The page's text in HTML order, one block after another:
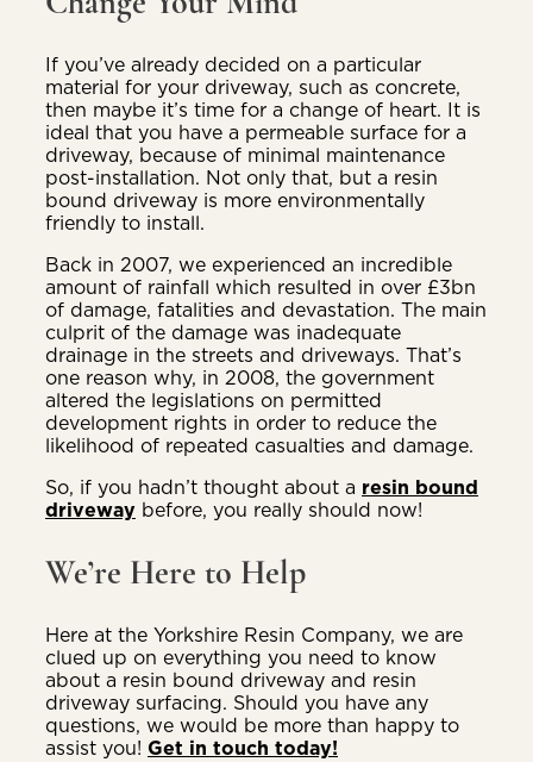
If you’ve already decided on a particular
material for your driveway, such as concrete,
then maybe it’s time for a change of heart. It is
ideal that you have a permeable surface for a
driveway, because of minimal maintenance
post-installation. Not only that, but a resin
bound driveway is more environmentally
friendly to install.
Back in 2007, we experienced an incredible
amount of rainfall which resulted in over £3bn
of damage, fatalities and devastation. The main
culprit of the damage was inadequate
drainage in the streets and driveways. That’s
one reason why, in 2008, the government
altered the legislations on permitted
development rights in order to reduce the
likelihood of repeated casualties and damage.
So, if you hadn’t thought about a resin bound
driveway before, you really should now!
We’re Here to Help
Here at the Yorkshire Resin Company, we are
clued up on everything you need to know
about a resin bound driveway and resin
driveway surfacing. Should you have any
questions, we would be more than happy to
assist you! Get in touch today!